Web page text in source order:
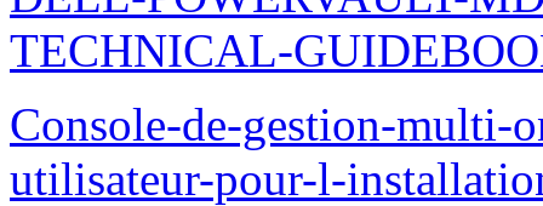
TECHNICAL-
Console-de-gestion-multi-
utilisateur-pour-l-